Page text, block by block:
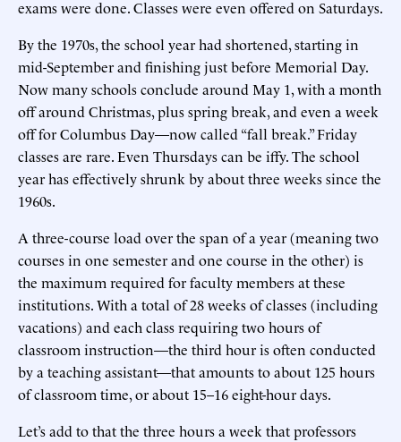
exams were done. Classes were even offered on Saturdays.
By the 1970s, the school year had shortened, starting in
mid-September and finishing just before Memorial Day.
Now many schools conclude around May 1, with a month
off around Christmas, plus spring break, and even a week
off for Columbus Day—now called “fall break.” Friday
classes are rare. Even Thursdays can be iffy. The school
year has effectively shrunk by about three weeks since the
1960s.
A three-course load over the span of a year (meaning two
courses in one semester and one course in the other) is
the maximum required for faculty members at these
institutions. With a total of 28 weeks of classes (including
vacations) and each class requiring two hours of
classroom instruction—the third hour is often conducted
by a teaching assistant—that amounts to about 125 hours
of classroom time, or about 15–16 eight-hour days.
Let’s add to that the three hours a week that professors